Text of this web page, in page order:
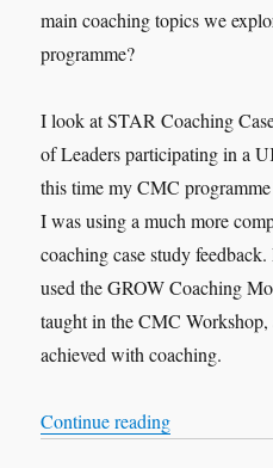
main coaching topics we
programme?
I look at STAR Coaching
of Leaders participating in a
this time my CMC
I was using a much more
coaching case study
used the GROW Coaching
taught in the CMC Workshop,
achieved with coaching.
Continue reading“VOX-POP